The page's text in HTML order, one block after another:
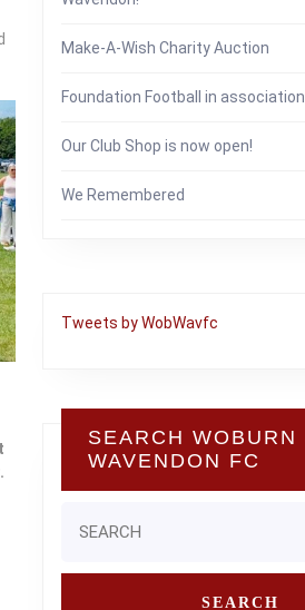
Make-A-Wish Charity Auction
Foundation Football in
Our Club Shop is now open!
We Remembered
Tweets by WobWavfc
SEARCH WOBURN
WAVENDON FC
for: